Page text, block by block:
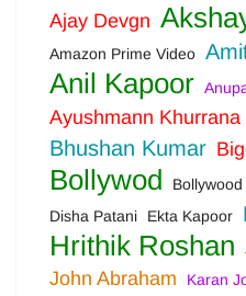
Ajay Devgn
Amazon Prime Video
Anil Kapoor
Ayushmann Khurrana
Bhushan Kumar
Bollywod Bollywood
Disha Patani Ekta Kapoor
Hrithik Roshan
John Abraham
Karan